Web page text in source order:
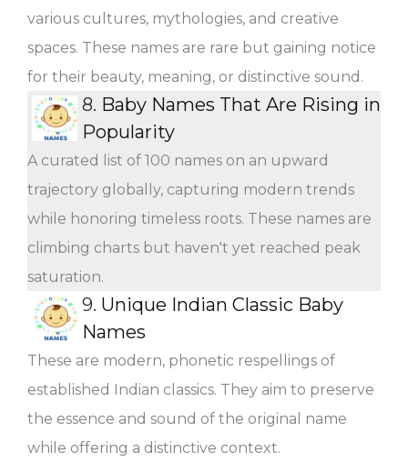
various cultures, mythologies, and creative
spaces. These names are rare but gaining notice
for their beauty, meaning, or distinctive sound.
8. Baby Names That Are Rising in
Popularity
A curated list of 100 names on an upward
trajectory globally, capturing modern trends
while honoring timeless roots. These names are
climbing charts but haven't yet reached peak
saturation.
9. Unique Indian Classic Baby
Names
These are modern, phonetic respellings of
established Indian classics. They aim to preserve
the essence and sound of the original name
while offering a distinctive context.